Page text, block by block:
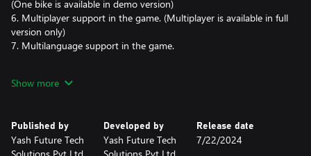
(One bike is available in demo version)
6. Multiplayer support in the game. (Multiplayer is available in full
version only)
7. Multilanguage support in the game.
Show more
Published by
Yash Future Tech
Developed by
Yash Future Tech
Release date
7/22/2024